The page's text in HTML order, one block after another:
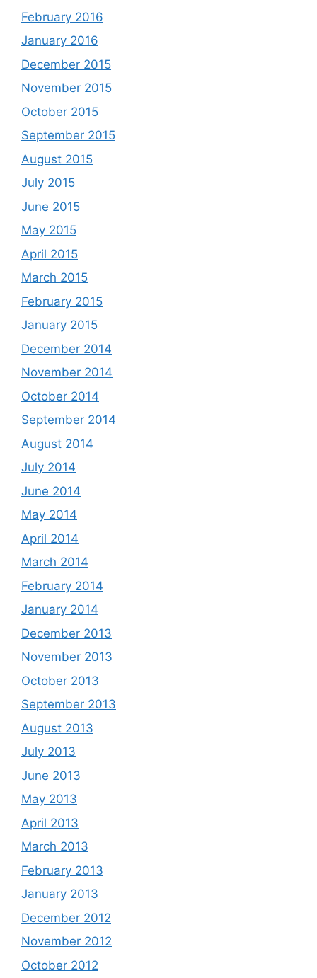
February 2016
January 2016
December 2015
November 2015
October 2015
September 2015
August 2015
July 2015
June 2015
May 2015
April 2015
March 2015
February 2015
January 2015
December 2014
November 2014
October 2014
September 2014
August 2014
July 2014
June 2014
May 2014
April 2014
March 2014
February 2014
January 2014
December 2013
November 2013
October 2013
September 2013
August 2013
July 2013
June 2013
May 2013
April 2013
March 2013
February 2013
January 2013
December 2012
November 2012
October 2012